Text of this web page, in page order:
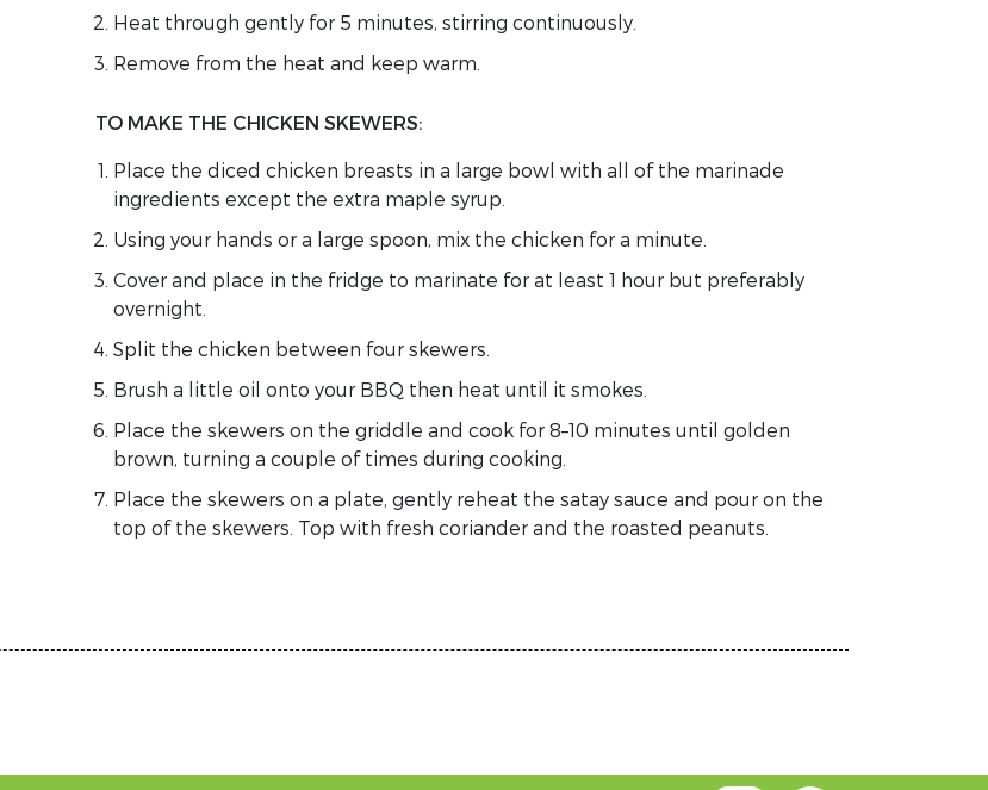
Heat through gently for 5 minutes, stirring continuously.
Remove from the heat and keep warm.
TO MAKE THE CHICKEN SKEWERS:
Place the diced chicken breasts in a large bowl with all ofthe marinade
ingredients except the extra maple syrup.
Using your hands or a large spoon, mixthe chicken for a minute.
Cover and place in the fridge to marinate for at least 1 hour but preferably
overnight.
Split the chicken between four skewers.
Brush a little oil onto yourBBQ then heat until it smokes.
Place the skewers on the griddle and cook for 8–10 minutes until golden
brown, turning a couple of times during cooking.
Place the skewers on a plate, gently reheat the satay sauce and pour on the
top of the skewers. Top with fresh coriander and the roasted peanuts.